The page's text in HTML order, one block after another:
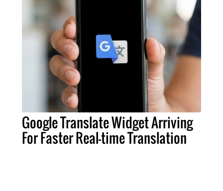
Google Translate Widget Arriving
For Faster Real-time Translation